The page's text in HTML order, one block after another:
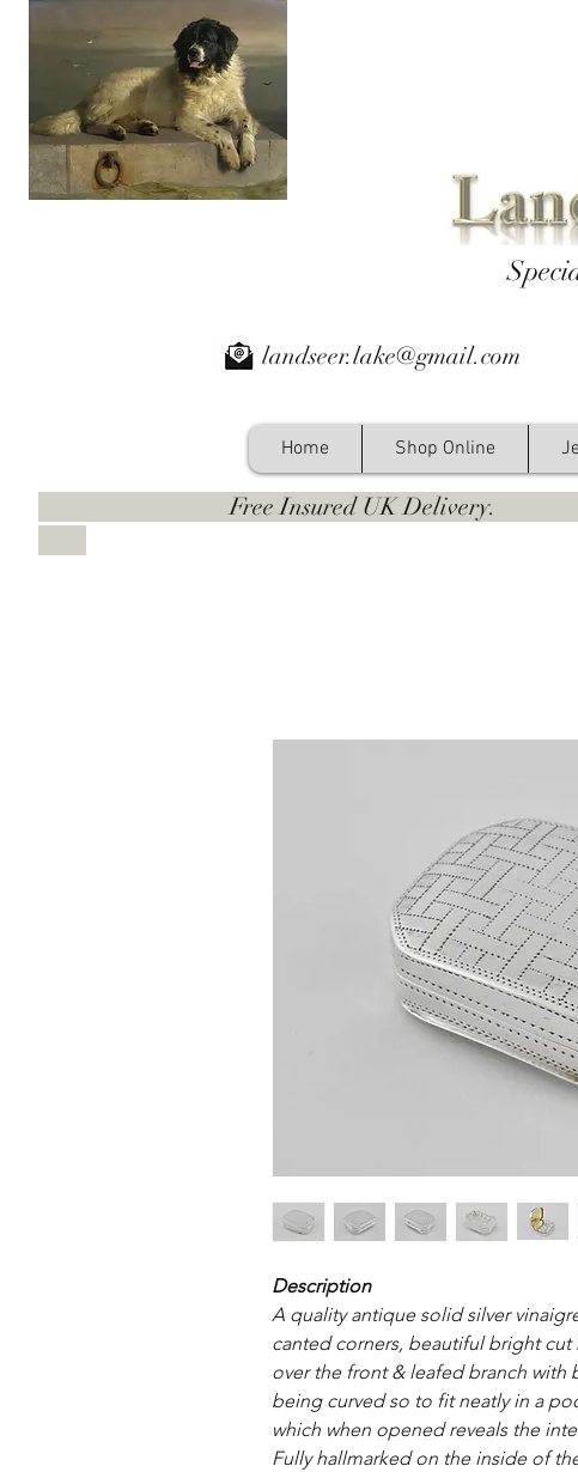
landseer.lake@gmail.com
Home Shop Online
Free Insured UK Delivery.
Description
A quality antique solid silver
canted corners, beautiful bright cut
over the front & leafed branch with
being curved so to fit neatly in a
which when opened reveals the
Fully hallmarked on the inside of